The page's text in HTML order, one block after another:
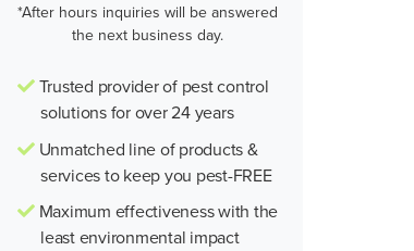
*After hours inquiries will be answered
the next business day.
Trusted provider of pest control
solutions for over 24 years
Unmatched line of products &
services to keep you pest-FREE
Maximum effectiveness with the
least environmental impact